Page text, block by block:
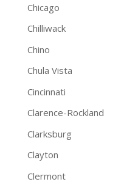
Chicago
Chilliwack
Chino
Chula Vista
Cincinnati
Clarence-Rockland
Clarksburg
Clayton
Clermont